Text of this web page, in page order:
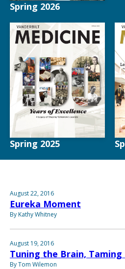
Spring 2026
Spring 2025
August 22, 2016
Eureka Moment
By Kathy Whitney
August 19, 2016
Tuning the Brain,
By Tom Wilemon